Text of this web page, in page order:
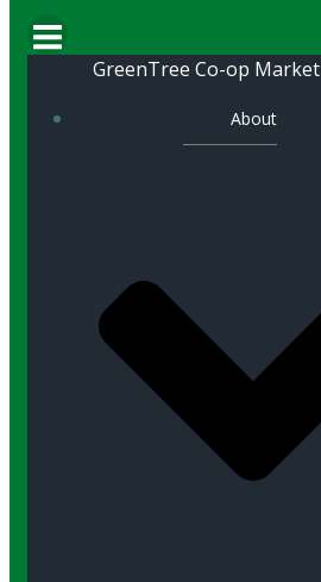
GreenTree Co-op Market
About